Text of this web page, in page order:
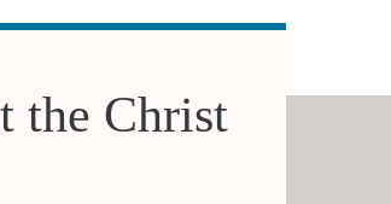
the Christ